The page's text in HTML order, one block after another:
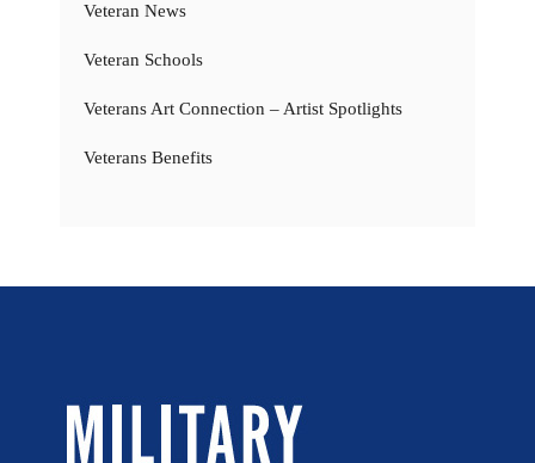
Veteran News
Veteran Schools
Veterans Art Connection – Artist Spotlights
Veterans Benefits